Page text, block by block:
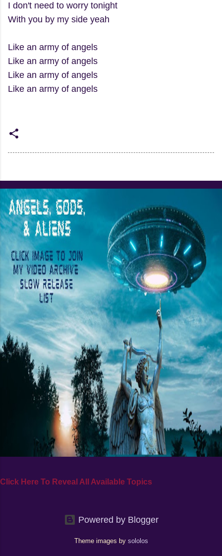
I don't need to worry tonight
With you by my side yeah
Like an army of angels
Like an army of angels
Like an army of angels
Like an army of angels
Click Here To Reveal All Available Topics
Powered by Blogger
Theme images by sololos